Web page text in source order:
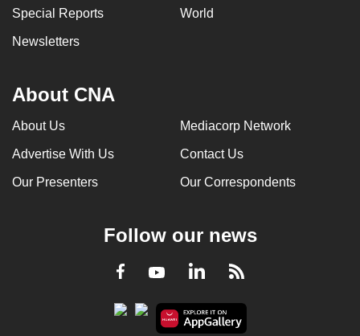
Special Reports World
Newsletters
About CNA
About Us Mediacorp Network
Advertise With Us Contact Us
Our Presenters Our Correspondents
Follow our news
Facebook
YoutubeLinkedInRSS